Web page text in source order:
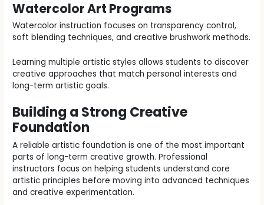
Watercolor Art Programs
Watercolor instruction focuses on transparency control,
soft blending techniques, and creative brushwork methods.
Learning multiple artistic styles allows students to discover
creative approaches that match personal interests and
long-term artistic goals.
Building a Strong Creative
Foundation
A reliable artistic foundation is one of the most important
parts of long-term creative growth. Professional
instructors focus on helping students understand core
artistic principles before moving into advanced techniques
and creative experimentation.